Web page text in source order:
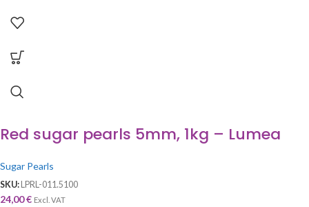
Red sugar pearls 5mm, 1kg – Lumea
Sugar Pearls
SKU:LPRL-011.5100
24,00€ Excl. VAT